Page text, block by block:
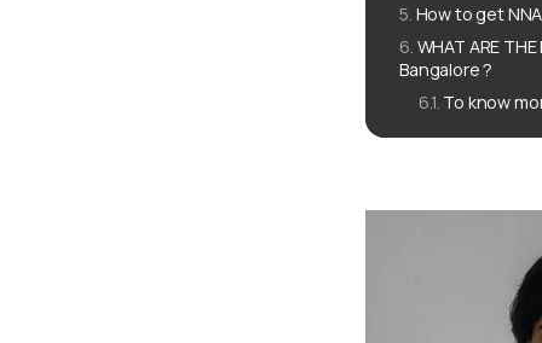
How to get
WHAT ARE
Bangalore ?
To know